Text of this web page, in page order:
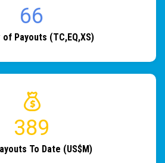
82
of Payouts (TC,EQ,XS)
483
To Date (US$M)